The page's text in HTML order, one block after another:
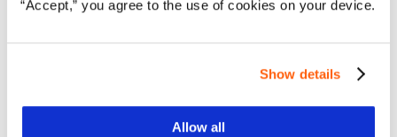
“Accept,” you agree to the use of cookies on your device.
Show details
Allow all